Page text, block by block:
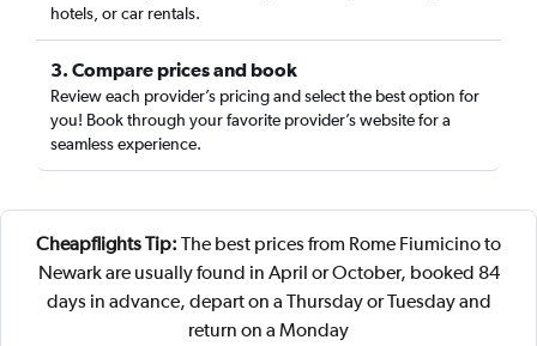
hotels, or car rentals.
3. Compare prices and book
Review each provider’s pricing and select the best option for
you! Book through your favorite provider’s website for a
seamless experience.
Cheapflights Tip: The best prices from Rome Fiumicino to
Newark are usually found in April or October, booked 84
days in advance, depart on a Thursday or Tuesday and
return on a Monday